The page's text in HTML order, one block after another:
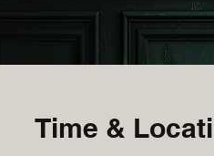
Time &